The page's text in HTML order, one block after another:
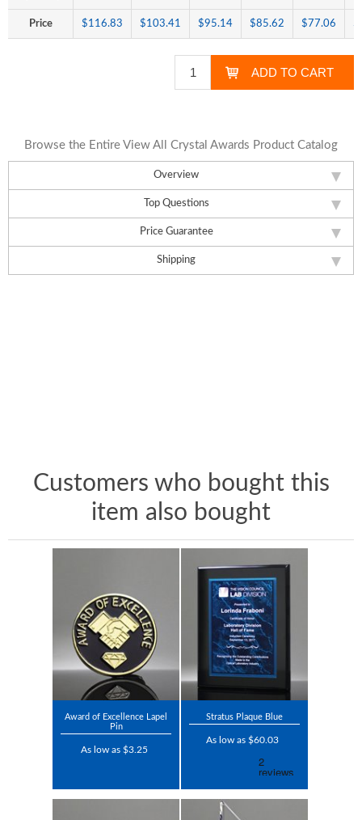
Overview
Top Questions
Price Guarantee
Shipping
Price $116.83 $103.41 $95.14 $85.62 $77.06
Browse the Entire View All Crystal Awards Product Catalog
Customers who bought this
item also bought
Award of Excellence Lapel
Pin
As low as $3.25
Stratus Plaque Blue
As low as $60.03